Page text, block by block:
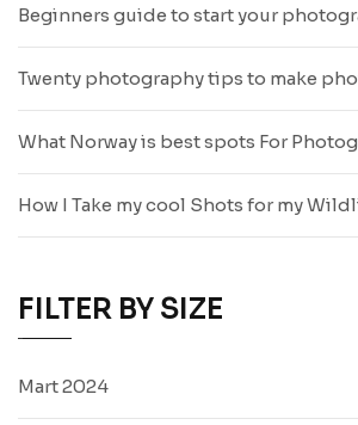
Beginners guide to start your
Twenty photography tips to make
What Norway is best spots For
How I Take my cool Shots for my
FILTER BY SIZE
Mart 2024